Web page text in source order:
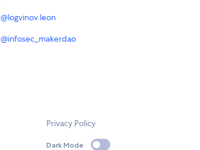
@logvinov.leon
@infosec_makerdao
Privacy Policy
Dark Mode